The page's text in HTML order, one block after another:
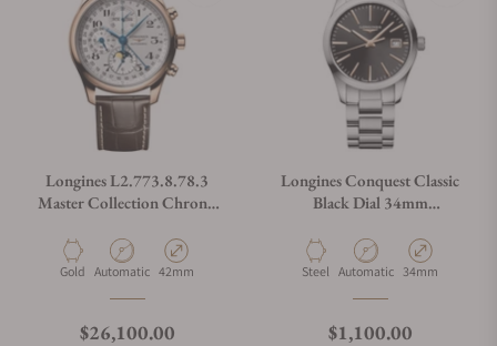
Longines L2.773.8.78.3
Master Collection Chrono
Material
Gold Movement Type
Automatic Case Diameter
42mm
Regular price
$26,100.00
Longines Conquest Classic
Black Dial 34mm
Material
Steel Movement Type
Automatic Case Diameter
34mm
Regular price
$1,100.00